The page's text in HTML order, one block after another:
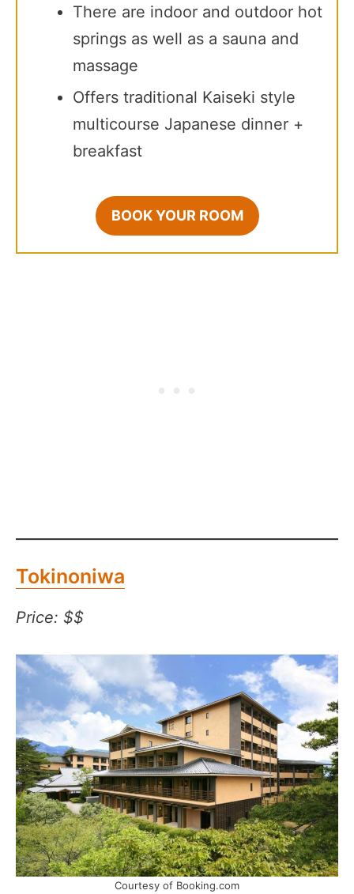
There are indoor and outdoor hot
springs as well as a sauna and
massage
Offers traditional Kaiseki style
multicourse Japanese dinner +
breakfast
BOOK YOUR ROOM
Tokinoniwa
Price: $$
Courtesy of Booking.com